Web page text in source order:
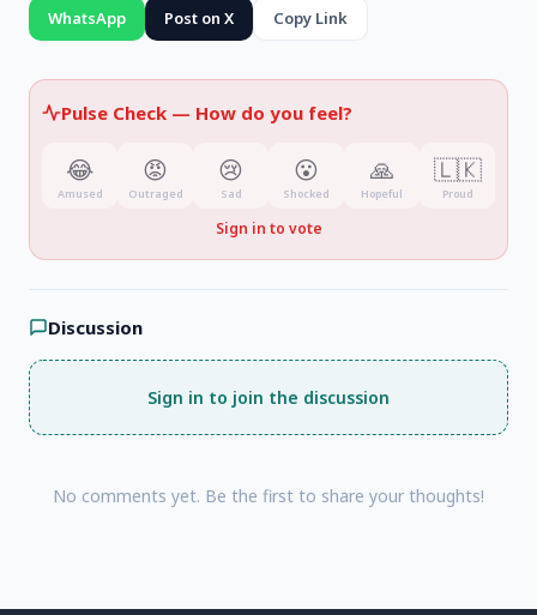
WhatsApp Post on X Copy Link
Pulse Check — How do you feel?
😂
Amused
😡
Outraged
😢
Sad
😮
Shocked
🙏
Hopeful
🇱🇰
Proud
Sign in to vote
Discussion
Sign in to join the discussion
No comments yet. Be the first to share your thoughts!